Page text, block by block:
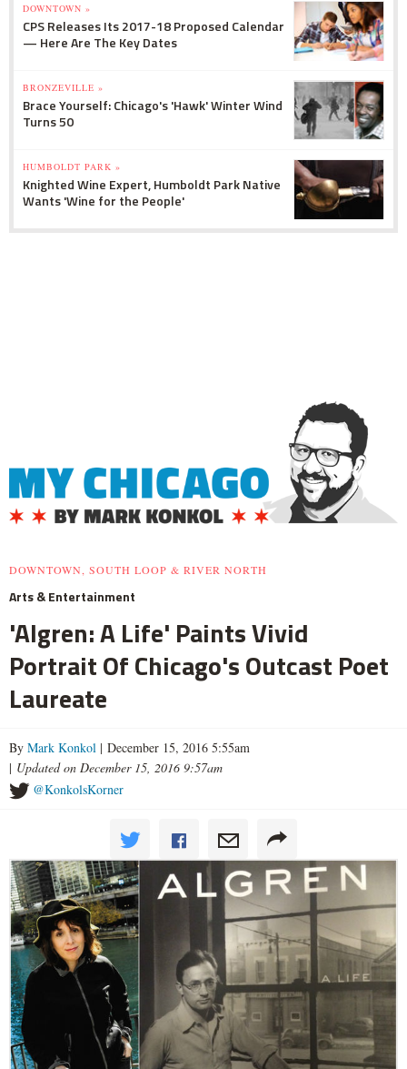
DOWNTOWN »
CPS Releases Its 2017-18 Proposed Calendar
— Here Are The Key Dates
BRONZEVILLE »
Brace Yourself: Chicago's 'Hawk' Winter Wind
Turns 50
HUMBOLDT PARK »
Knighted Wine Expert, Humboldt Park Native
Wants 'Wine for the People'
DOWNTOWN, SOUTH LOOP & RIVER NORTH
Arts & Entertainment
'Algren: A Life' Paints Vivid
Portrait Of Chicago's Outcast Poet
Laureate
By Mark Konkol | December 15, 2016 5:55am
| Updated on December 15, 2016 9:57am
@KonkolsKorner